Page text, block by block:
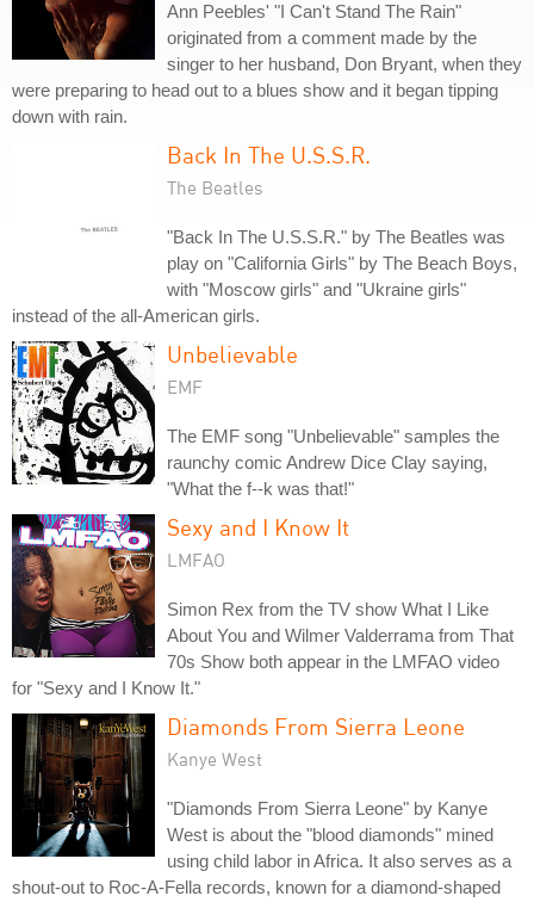
Ann Peebles' "I Can't Stand The Rain"
originated from a comment made by the
singer to her husband, Don Bryant, when they
were preparing to head out to a blues show and it began tipping
down with rain.
Back In The U.S.S.R.
The Beatles
"Back In The U.S.S.R." by The Beatles was
play on "California Girls" by The Beach Boys,
with "Moscow girls" and "Ukraine girls"
instead of the all-American girls.
Unbelievable
EMF
The EMF song "Unbelievable" samples the
raunchy comic Andrew Dice Clay saying,
"What the f--k was that!"
Sexy and I Know It
LMFAO
Simon Rex from the TV show What I Like
About You and Wilmer Valderrama from That
70s Show both appear in the LMFAO video
for "Sexy and I Know It."
Diamonds From Sierra Leone
Kanye West
"Diamonds From Sierra Leone" by Kanye
West is about the "blood diamonds" mined
using child labor in Africa. It also serves as a
shout-out to Roc-A-Fella records, known for a diamond-shaped